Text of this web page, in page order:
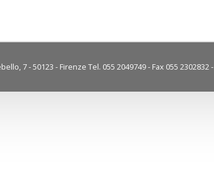
7 - 50123 - Firenze Tel. 055 2049749 - Fax 055 2302832 -